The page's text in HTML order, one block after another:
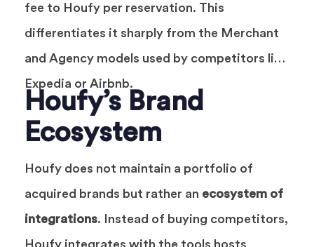
fee to Houfy per reservation. This
differentiates it sharply from the Merchant
and Agency models used by competitors like
Expedia or Airbnb.
Houfy’s Brand
Ecosystem
Houfy does not maintain a portfolio of
acquired brands but rather an ecosystem of
integrations. Instead of buying competitors,
Houfy integrates with the tools hosts